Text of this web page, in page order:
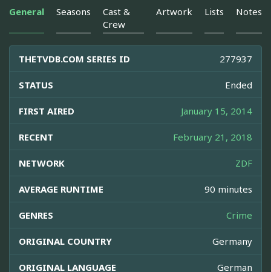
General Seasons
Cast &
Crew
Artwork Lists Notes
THETVDB.COM SERIES ID 277937
STATUS Ended
FIRST AIRED January 15, 2014
RECENT February 21, 2018
NETWORK ZDF
AVERAGE RUNTIME 90 minutes
GENRES Crime
ORIGINAL COUNTRY Germany
ORIGINAL LANGUAGE German